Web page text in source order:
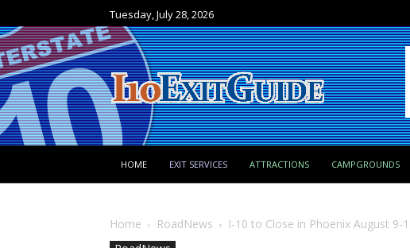
Tuesday, July 28, 2026
HOME EXIT SERVICES ATTRACTIONS CAMPGROUNDS
Home RoadNews
I-10 to Close in Phoenix August 9-